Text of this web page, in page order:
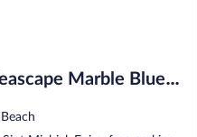
Marble Blue